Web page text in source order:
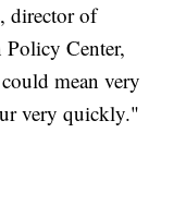
director of
Center,
mean very
very quickly."